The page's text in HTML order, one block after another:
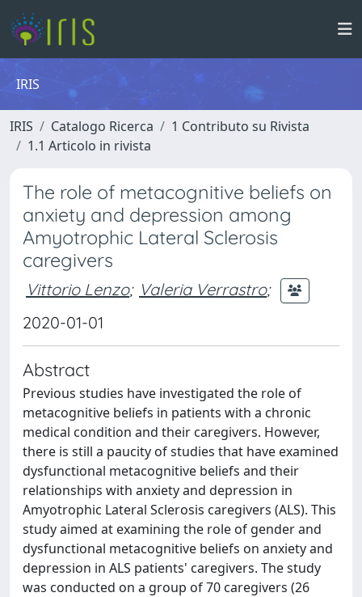
IRIS
IRIS Catalogo Ricerca
1 Contributo su Rivista
1.1 Articolo in rivista
The role of metacognitive beliefs on
anxiety and depression among
Amyotrophic Lateral Sclerosis
caregivers
Vittorio Lenzo; Valeria Verrastro;
2020-01-01
Abstract
Previous studies have investigated the role of
metacognitive beliefs in patients with a chronic
medical condition and their caregivers. However,
there is still a paucity of studies that have examined
dysfunctional metacognitive beliefs and their
relationships with anxiety and depression in
Amyotrophic Lateral Sclerosis caregivers (ALS). This
study aimed at examining the role of gender and
dysfunctional metacognitive beliefs on anxiety and
depression in ALS patients' caregivers. The study
was conducted on a group of 70 caregivers (26